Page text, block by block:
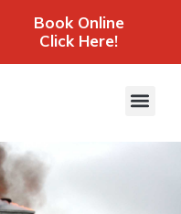
Book Online
Click Here!